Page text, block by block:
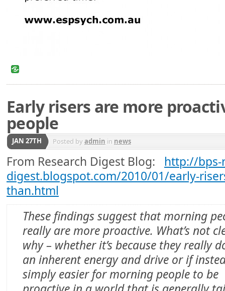
Early risers are more
people
JAN 27TH Posted byadmin in news
From Research Digest Blog: http://bps-
digest.blogspot.com/2010/01/early-
than.html
These findings suggest that morning
really are more proactive. What’s not
why – whether it’s because they really
an inherent energy and drive or if
simply easier for morning people to be